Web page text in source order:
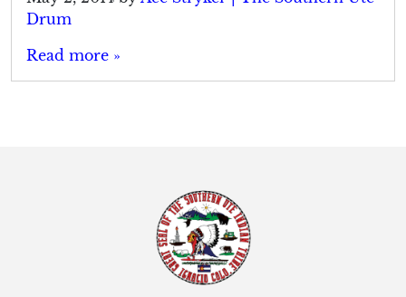
Drum
Read more »